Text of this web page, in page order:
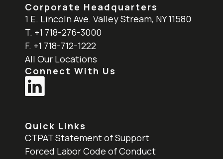
Corporate Headquarters
1 E. Lincoln Ave. Valley Stream, NY 11580
T. +1 718-276-3000
F. +1 718-712-1222
All Our Locations
Connect With Us
Quick Links
CTPAT Statement of Support
Forced Labor Code of Conduct